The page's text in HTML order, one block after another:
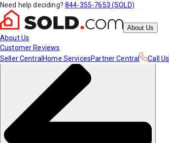
Need help deciding? 844-355-7653 (SOLD)
About Us
About Us
Customer Reviews
Seller Central Home ServicesPartner Central Call Us